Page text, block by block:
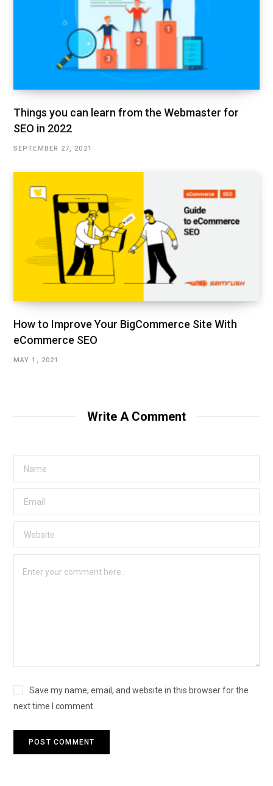
Things you can learn from the Webmaster for
SEO in 2022
SEPTEMBER 27, 2021
How to Improve Your BigCommerce Site With
eCommerce SEO
MAY 1, 2021
Write A Comment
Save my name, email, and website in this browser for the
next time I comment.